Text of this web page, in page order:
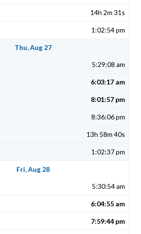
14h 2m 31s
1:02:54 pm
Thu, Aug 27
5:29:08 am
6:03:17 am
8:01:57 pm
8:36:06 pm
13h 58m 40s
1:02:37 pm
Fri, Aug 28
5:30:54 am
6:04:55 am
7:59:44 pm